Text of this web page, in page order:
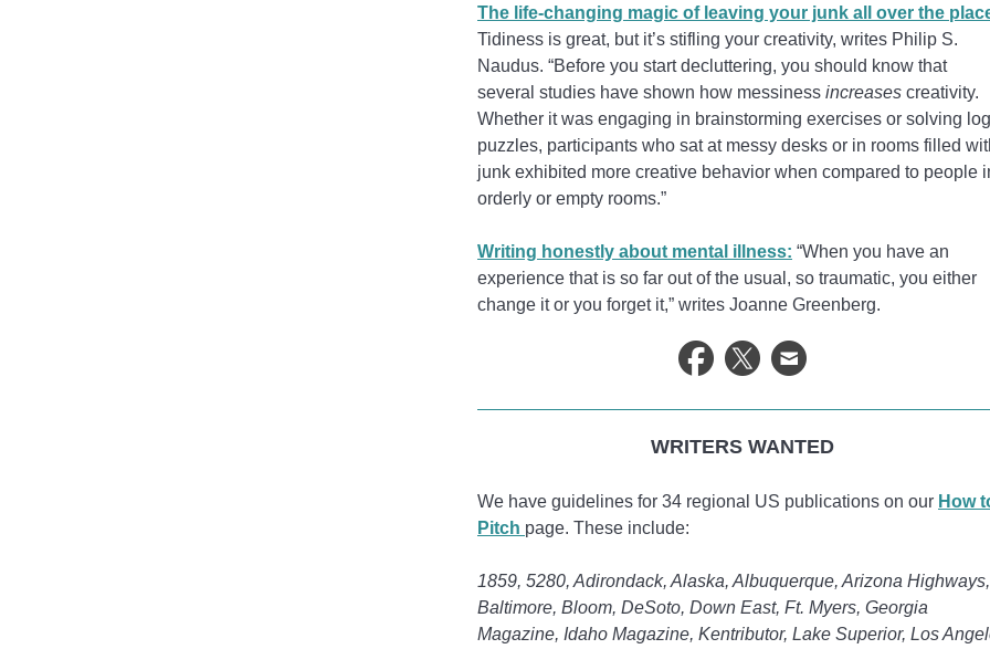
The life-changing magic of leaving your junk all over the
Tidiness is great, but it’s stifling your creativity, writes Philip S.
Naudus. “Before you start decluttering, you should know that
several studies have shown how messiness increases creativity.
Whether it was engaging in brainstorming exercises or solving
puzzles, participants who sat at messy desks or in rooms filled
junk exhibited more creative behavior when compared to people
orderly or empty rooms.”
Writing honestly about mental illness: “When you have an
experience that is so far out of the usual, so traumatic, you either
change it or you forget it,” writes Joanne Greenberg.
WRITERS WANTED
We have guidelines for 34 regional US publications on our How
Pitch page. These include:
1859, 5280, Adirondack, Alaska, Albuquerque, Arizona Highways,
Baltimore, Bloom, DeSoto, Down East, Ft. Myers, Georgia
Magazine, Idaho Magazine, Kentributor, Lake Superior, Los